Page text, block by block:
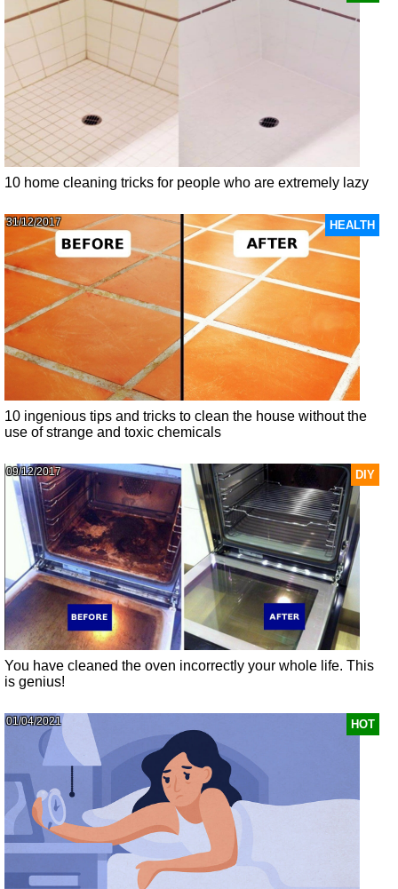
10 home cleaning tricks for people who are extremely lazy
HEALTH
31/12/2017
10 ingenious tips and tricks to clean the house without the
use of strange and toxic chemicals
DIY
09/12/2017
You have cleaned the oven incorrectly your whole life. This
is genius!
HOT
01/04/2021